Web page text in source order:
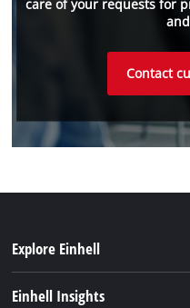
care of your requests for
Contact
Explore Einhell
Einhell Insights